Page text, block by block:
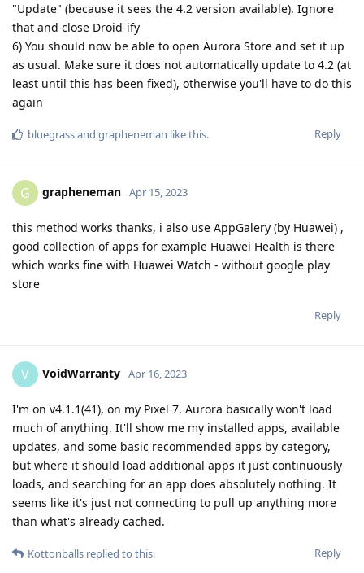
"Update" (because it sees the 4.2 version available). Ignore
that and close Droid-ify
6) You should now be able to open Aurora Store and set it up
as usual. Make sure it does not automatically update to 4.2 (at
least until this has been fixed), otherwise you'll have to do this
again
Reply
bluegrassand grapheneman like this.
G grapheneman Apr 15, 2023
this method works thanks, i also use AppGalery (by Huawei) ,
good collection of apps for example Huawei Health is there
which works fine with Huawei Watch - without google play
store
Reply
V VoidWarranty Apr 16, 2023
I'm on v4.1.1(41), on my Pixel 7. Aurora basically won't load
much of anything. It'll show me my installed apps, available
updates, and some basic recommended apps by category,
but where it should load additional apps it just continuously
loads, and searching for an app does absolutely nothing. It
seems like it's just not connecting to pull up anything more
than what's already cached.
Reply
Kottonballs replied to this.